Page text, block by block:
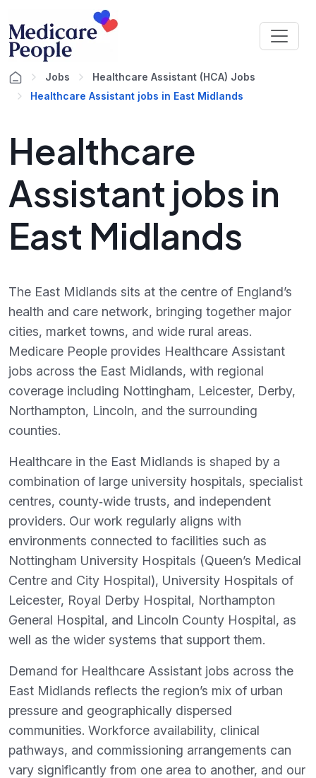
Jobs
Healthcare Assistant (HCA) Jobs
Healthcare Assistant jobs in East Midlands
Healthcare
Assistant jobs in
East Midlands
The East Midlands sits at the centre of England’s
health and care network, bringing together major
cities, market towns, and wide rural areas.
Medicare People provides Healthcare Assistant
jobs across the East Midlands, with regional
coverage including Nottingham, Leicester, Derby,
Northampton, Lincoln, and the surrounding
counties.
Healthcare in the East Midlands is shaped by a
combination of large university hospitals, specialist
centres, county‑wide trusts, and independent
providers. Our work regularly aligns with
environments connected to facilities such as
Nottingham University Hospitals (Queen’s Medical
Centre and City Hospital), University Hospitals of
Leicester, Royal Derby Hospital, Northampton
General Hospital, and Lincoln County Hospital, as
well as the wider systems that support them.
Demand for Healthcare Assistant jobs across the
East Midlands reflects the region’s mix of urban
pressure and geographically dispersed
communities. Workforce availability, clinical
pathways, and commissioning arrangements can
vary significantly from one area to another, and our